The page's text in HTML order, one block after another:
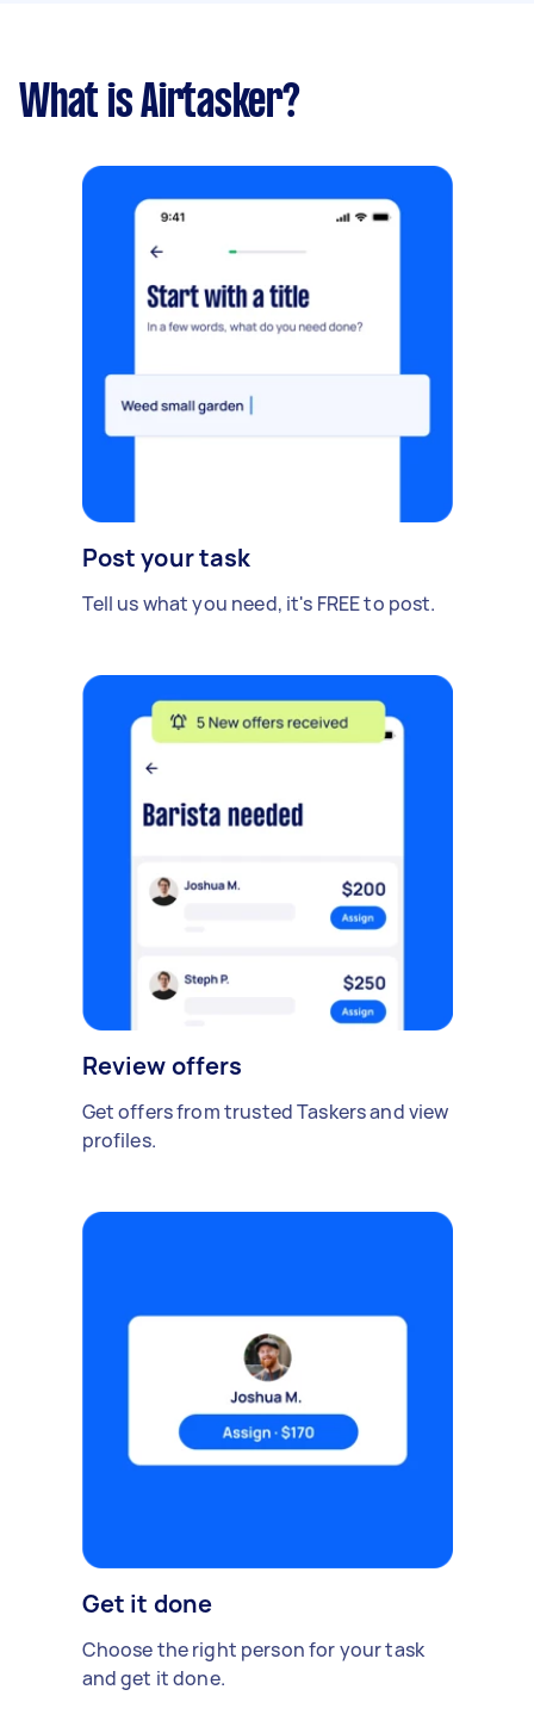
What is Airtasker?
Post your task
Tell us what you need, it's FREE to post.
Review offers
Get offers from trusted Taskers and view
profiles.
Get it done
Choose the right person for your task
and get it done.